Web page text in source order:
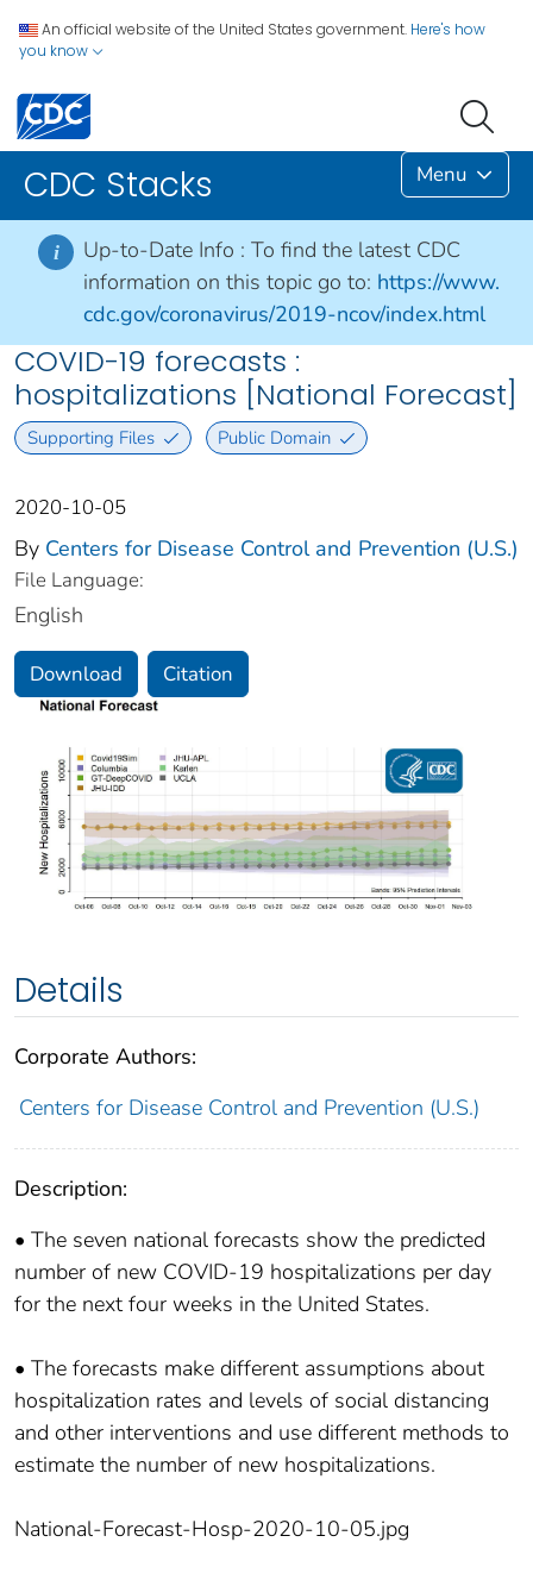
An official website of the United States government. Here's how
you know
CDC Stacks Menu
i Up-to-Date Info : To find the latest CDC
information on this topic go to: https://www.
cdc.gov/coronavirus/2019-ncov/index.html
COVID-19 forecasts :
hospitalizations [National Forecast]
Supporting Files Public Domain
2020-10-05
By Centers for Disease Control and Prevention (U.S.)
File Language:
English
Download Citation
Details
Corporate Authors:
Centers for Disease Control and Prevention (U.S.)
Description:
• The seven national forecasts show the predicted
number of new COVID-19 hospitalizations per day
for the next four weeks in the United States.
• The forecasts make different assumptions about
hospitalization rates and levels of social distancing
and other interventions and use different methods to
estimate the number of new hospitalizations.
National-Forecast-Hosp-2020-10-05.jpg